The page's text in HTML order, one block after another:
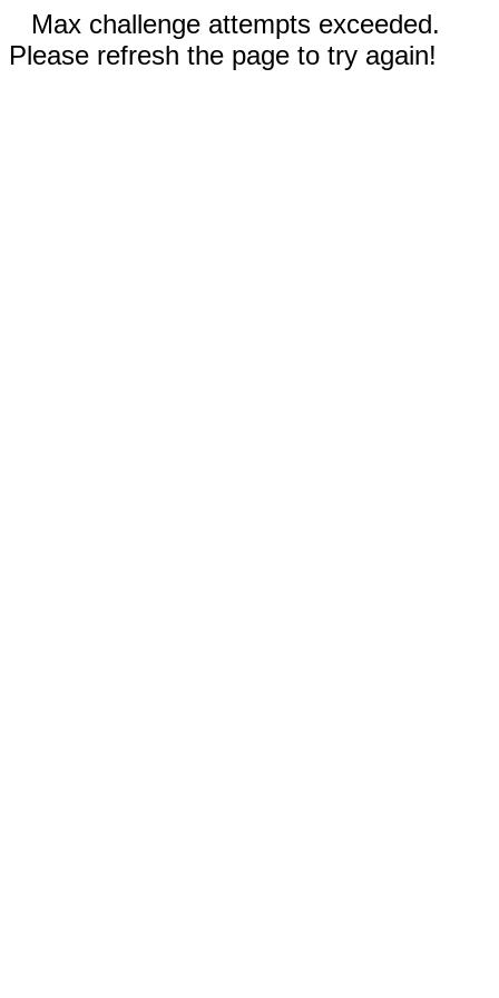
Max challenge attempts exceeded.
Please refresh the page to try again!